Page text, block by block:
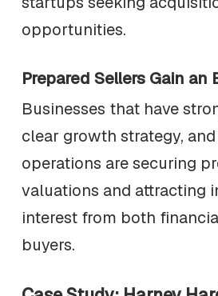
opportunities.
Prepared Sellers Gain an
Businesses that have
clear growth strategy,
operations are securing
valuations and attracting
interest from both
buyers.